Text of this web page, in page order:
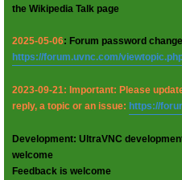
the Wikipedia Talk page
2025-05-06: Forum password
https://forum.uvnc.com/
2023-09-21: Important: Please
reply, a topic or an issue: https://
Development: UltraVNC
welcome
Feedback is welcome